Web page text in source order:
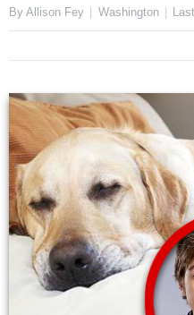
By Allison Fey Washington